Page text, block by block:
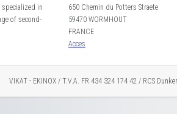
specialized in
of second-
650 Chemin du Potters Straete
59470 WORMHOUT
FRANCE
Acces
VIKAT - EKINOX / T.V.A. FR 434 324 174 42 / RCS